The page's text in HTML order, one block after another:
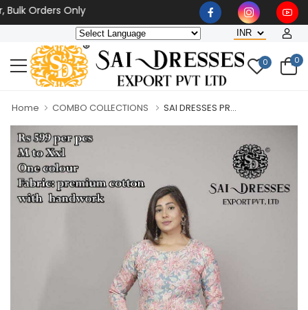
Only
0 0
Home COMBO COLLECTIONS SAI DRESSES PR...